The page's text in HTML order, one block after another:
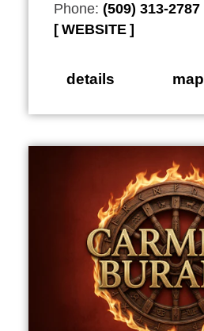
Phone: (509) 313-2787
WEBSITE
details map